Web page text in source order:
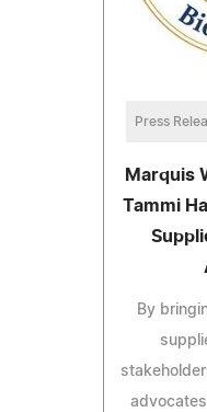
Press
Marquis
Tammi
By